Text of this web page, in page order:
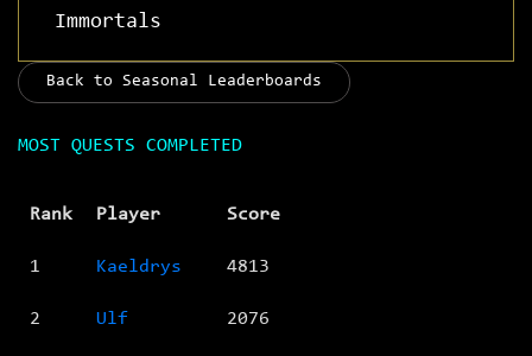
Immortals
Back to Seasonal Leaderboards
MOST QUESTS COMPLETED
Rank Player Score
1 Kaeldrys 4813
2 Ulf 2076